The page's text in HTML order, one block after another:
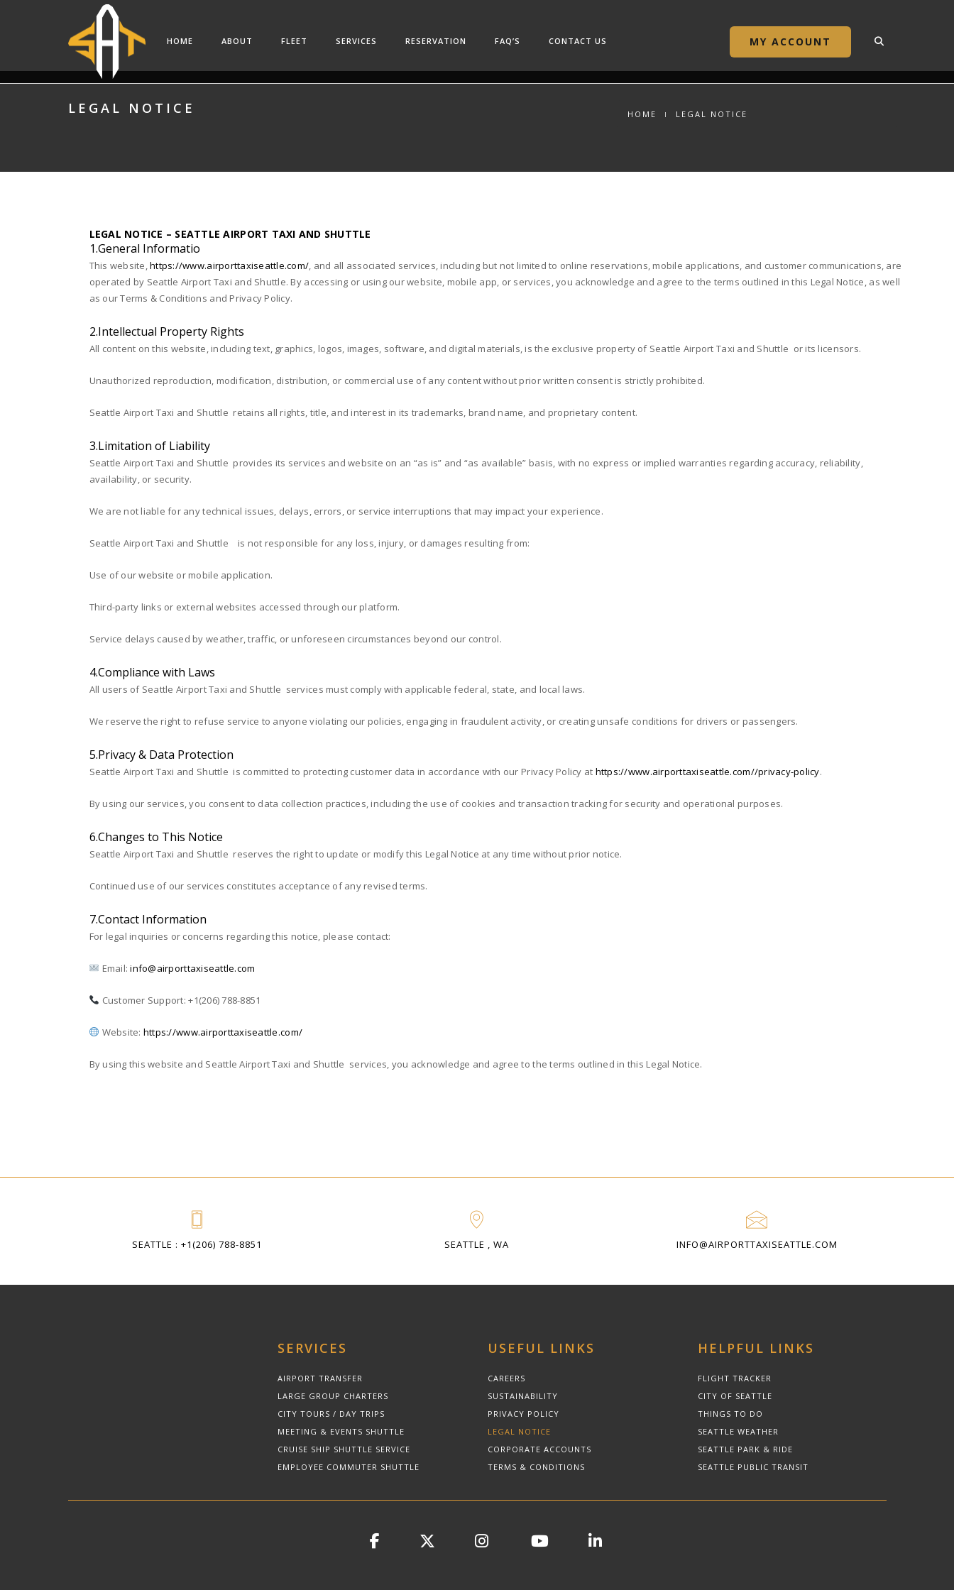
HOME ABOUT FLEET SERVICES RESERVATION FAQ’S CONTACT US MY ACCOUNT
LEGAL NOTICE HOME LEGAL NOTICE
LEGAL NOTICE – SEATTLE AIRPORT TAXI AND SHUTTLE
1.General Informatio
This website,https://www.airporttaxiseattle.com/, and all associated services, including but not limited to online reservations, mobile applications, and customer communications, are
operated by Seattle Airport Taxi and Shuttle. By accessing or using our website, mobile app, or services, you acknowledge and agree to the terms outlined in this Legal Notice, as well
as our Terms & Conditions and Privacy Policy.
2.Intellectual Property Rights
All content on this website, including text, graphics, logos, images, software, and digital materials, is the exclusive property of Seattle Airport Taxi and Shuttle or its licensors.
Unauthorized reproduction, modification, distribution, or commercial use of any content without prior written consent is strictly prohibited.
Seattle Airport Taxi and Shuttle retains all rights, title, and interest in its trademarks, brand name, and proprietary content.
3.Limitation of Liability
Seattle Airport Taxi and Shuttle provides its services and website on an “as is” and “as available” basis, with no express or implied warranties regarding accuracy, reliability,
availability, or security.
We are not liable for any technical issues, delays, errors, or service interruptions that may impact your experience.
Seattle Airport Taxi and Shuttle is not responsible for any loss, injury, or damages resulting from:
Use of our website or mobile application.
Third-party links or external websites accessed through our platform.
Service delays caused by weather, traffic, or unforeseen circumstances beyond our control.
4.Compliance with Laws
All users of Seattle Airport Taxi and Shuttle services must comply with applicable federal, state, and local laws.
We reserve the right to refuse service to anyone violating our policies, engaging in fraudulent activity, or creating unsafe conditions for drivers or passengers.
5.Privacy & Data Protection
Seattle Airport Taxi and Shuttle is committed to protecting customer data in accordance with our Privacy Policy at https://www.airporttaxiseattle.com//privacy-policy.
By using our services, you consent to data collection practices, including the use of cookies and transaction tracking for security and operational purposes.
6.Changes to This Notice
Seattle Airport Taxi and Shuttle reserves the right to update or modify this Legal Notice at any time without prior notice.
Continued use of our services constitutes acceptance of any revised terms.
7.Contact Information
For legal inquiries or concerns regarding this notice, please contact:
Email:info@airporttaxiseattle.com
Customer Support: +1(206) 788-8851
Website: https://www.airporttaxiseattle.com/
By using this website and Seattle Airport Taxi and Shuttle services, you acknowledge and agree to the terms outlined in this Legal Notice.
SEATTLE : +1(206) 788-8851 SEATTLE , WA INFO@AIRPORTTAXISEATTLE.COM
SERVICES
AIRPORT TRANSFER
LARGE GROUP CHARTERS
CITY TOURS / DAY TRIPS
MEETING & EVENTS SHUTTLE
CRUISE SHIP SHUTTLE SERVICE
EMPLOYEE COMMUTER SHUTTLE
USEFUL LINKS
CAREERS
SUSTAINABILITY
PRIVACY POLICY
LEGAL NOTICE
CORPORATE ACCOUNTS
TERMS & CONDITIONS
HELPFUL LINKS
FLIGHT TRACKER
CITY OF SEATTLE
THINGS TO DO
SEATTLE WEATHER
SEATTLE PARK & RIDE
SEATTLE PUBLIC TRANSIT